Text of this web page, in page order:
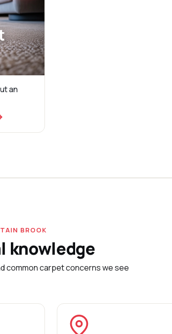
an
BROOK
knowledge
common carpet concerns we see